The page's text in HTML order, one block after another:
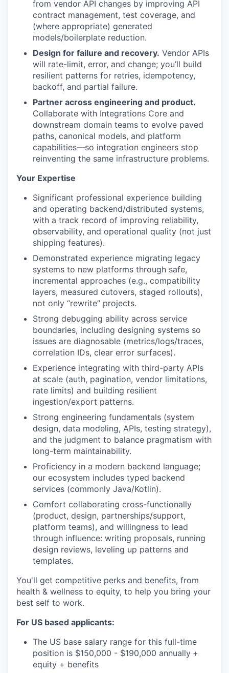
from vendor API changes by improving API
contract management, test coverage, and
(where appropriate) generated
models/boilerplate reduction.
Design for failure and recovery. Vendor APIs
will rate-limit, error, and change; you’ll build
resilient patterns for retries, idempotency,
backoff, and partial failure.
Partner across engineering and product.
Collaborate with Integrations Core and
downstream domain teams to evolve paved
paths, canonical models, and platform
capabilities—so integration engineers stop
reinventing the same infrastructure problems.
Your Expertise
Significant professional experience building
and operating backend/distributed systems,
with a track record of improving reliability,
observability, and operational quality (not just
shipping features).
Demonstrated experience migrating legacy
systems to new platforms through safe,
incremental approaches (e.g., compatibility
layers, measured cutovers, staged rollouts),
not only “rewrite” projects.
Strong debugging ability across service
boundaries, including designing systems so
issues are diagnosable (metrics/logs/traces,
correlation IDs, clear error surfaces).
Experience integrating with third-party APIs
at scale (auth, pagination, vendor limitations,
rate limits) and building resilient
ingestion/export patterns.
Strong engineering fundamentals (system
design, data modeling, APIs, testing strategy),
and the judgment to balance pragmatism with
long-term maintainability.
Proficiency in a modern backend language;
our ecosystem includes typed backend
services (commonly Java/Kotlin).
Comfort collaborating cross-functionally
(product, design, partnerships/support,
platform teams), and willingness to lead
through influence: writing proposals, running
design reviews, leveling up patterns and
templates.
You'll get competitive perks and benefits, from
health & wellness to equity, to help you bring your
best self to work.
For US based applicants:
The US base salary range for this full-time
position is $150,000 - $190,000 annually +
equity + benefits